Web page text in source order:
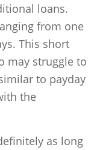
loans.
from one
This short
may struggle to
to payday
the
as long